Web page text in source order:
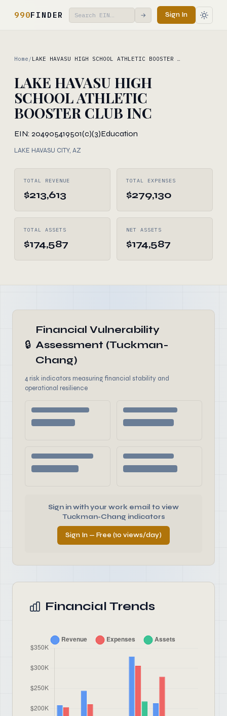
990FINDER → Sign In
Home /LAKE HAVASU HIGH SCHOOL ATHLETIC BOOSTER …
LAKE HAVASU HIGH
SCHOOL ATHLETIC
BOOSTER CLUB INC
EIN: 204905419501(c)(3)Education
LAKE HAVASU CITY, AZ
TOTAL REVENUE
$213,613
TOTAL EXPENSES
$279,130
TOTAL ASSETS
$174,587
NET ASSETS
$174,587
🔒
Financial Vulnerability
Assessment (Tuckman-
Chang)
4 risk indicators measuring financial stability and
operational resilience
Sign in with your work email to view
Tuckman-Chang indicators
Sign In — Free (10 views/day)
Financial Trends